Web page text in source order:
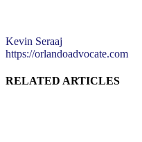
Kevin Seraaj
https://orlandoadvocate.com
RELATED ARTICLES